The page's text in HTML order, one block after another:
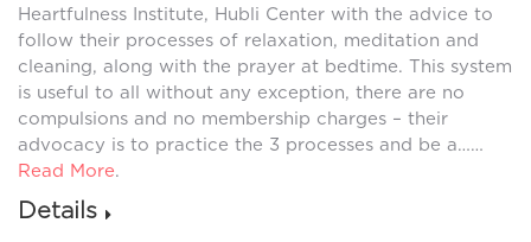
Heartfulness Institute, Hubli Center with the advice to
follow their processes of relaxation, meditation and
cleaning, along with the prayer at bedtime. This system
is useful to all without any exception, there are no
compulsions and no membership charges – their
advocacy is to practice the 3 processes and be a……
Read More.
Details